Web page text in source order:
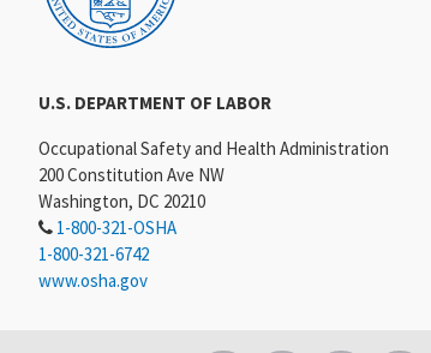
U.S. DEPARTMENT OF LABOR
Occupational Safety and Health Administration
200 Constitution Ave NW
Washington, DC 20210
1-800-321-OSHA
1-800-321-6742
www.osha.gov